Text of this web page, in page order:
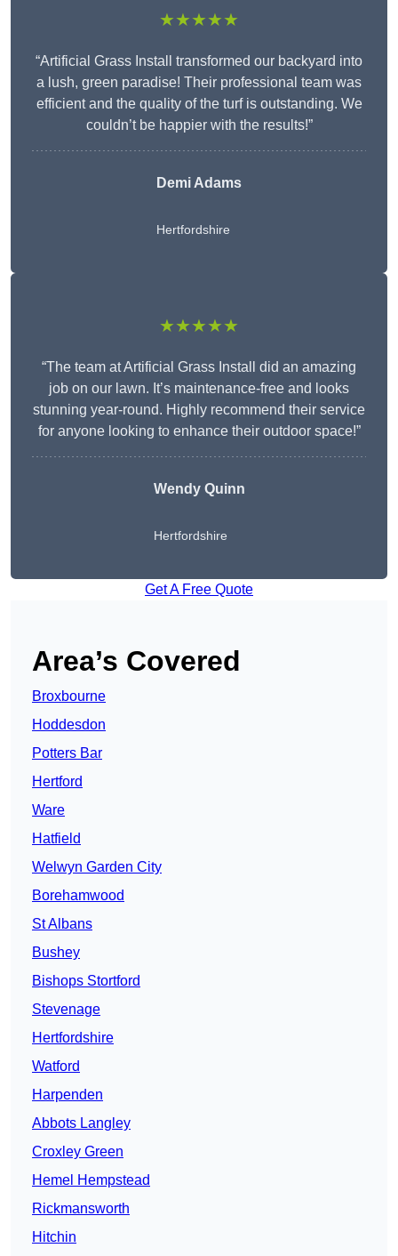
★★★★★
“Artificial Grass Install transformed our backyard into
a lush, green paradise! Their professional team was
efficient and the quality of the turf is outstanding. We
couldn’t be happier with the results!”
Demi Adams
Hertfordshire
★★★★★
“The team at Artificial Grass Install did an amazing
job on our lawn. It’s maintenance-free and looks
stunning year-round. Highly recommend their service
for anyone looking to enhance their outdoor space!”
WendyQuinn
Hertfordshire
Get A Free Quote
Area’s Covered
Broxbourne
Hoddesdon
Potters Bar
Hertford
Ware
Hatfield
Welwyn Garden City
Borehamwood
St Albans
Bushey
Bishops Stortford
Stevenage
Hertfordshire
Watford
Harpenden
Abbots Langley
Croxley Green
Hemel Hempstead
Rickmansworth
Hitchin